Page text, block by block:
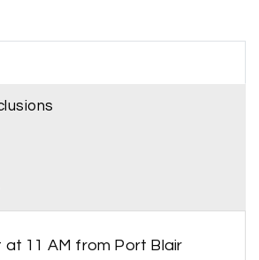
at 11 AM from Port Blair